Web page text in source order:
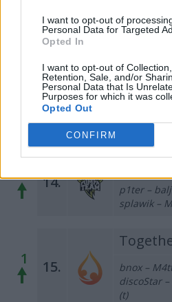
I want to opt-out of
Personal Data for Targeted
Opted In
I want to opt-out of Collection,
Retention, Sale, and/or
Personal Data that Is
Purposes for which it was
Opted Out
CONFIRM
12.
azizz –
13.
– grucha –
1 14.
Pompa
p1ter –
splawik –
1 15.
bnox –
discoStar –
(t)